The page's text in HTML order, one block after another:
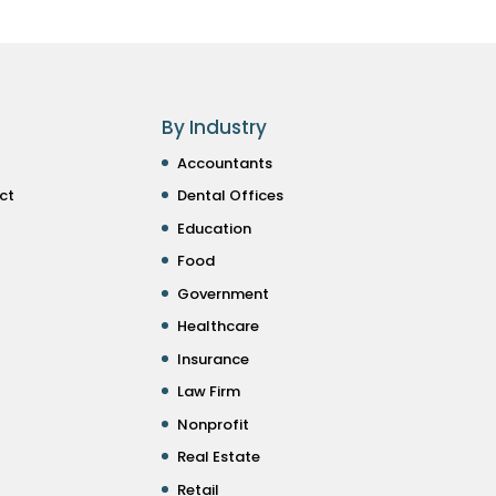
By Industry
Accountants
Dental Offices
Education
Food
Government
Healthcare
Insurance
Law Firm
Nonprofit
Real Estate
Retail